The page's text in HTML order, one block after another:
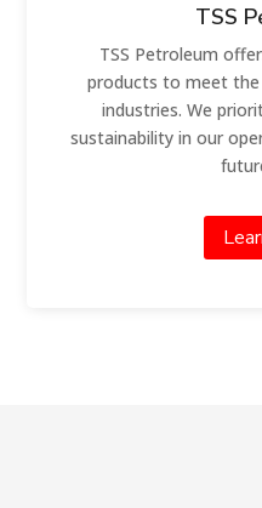
TSS
TSS Petroleum
products to meet the
industries. We
sustainability in our